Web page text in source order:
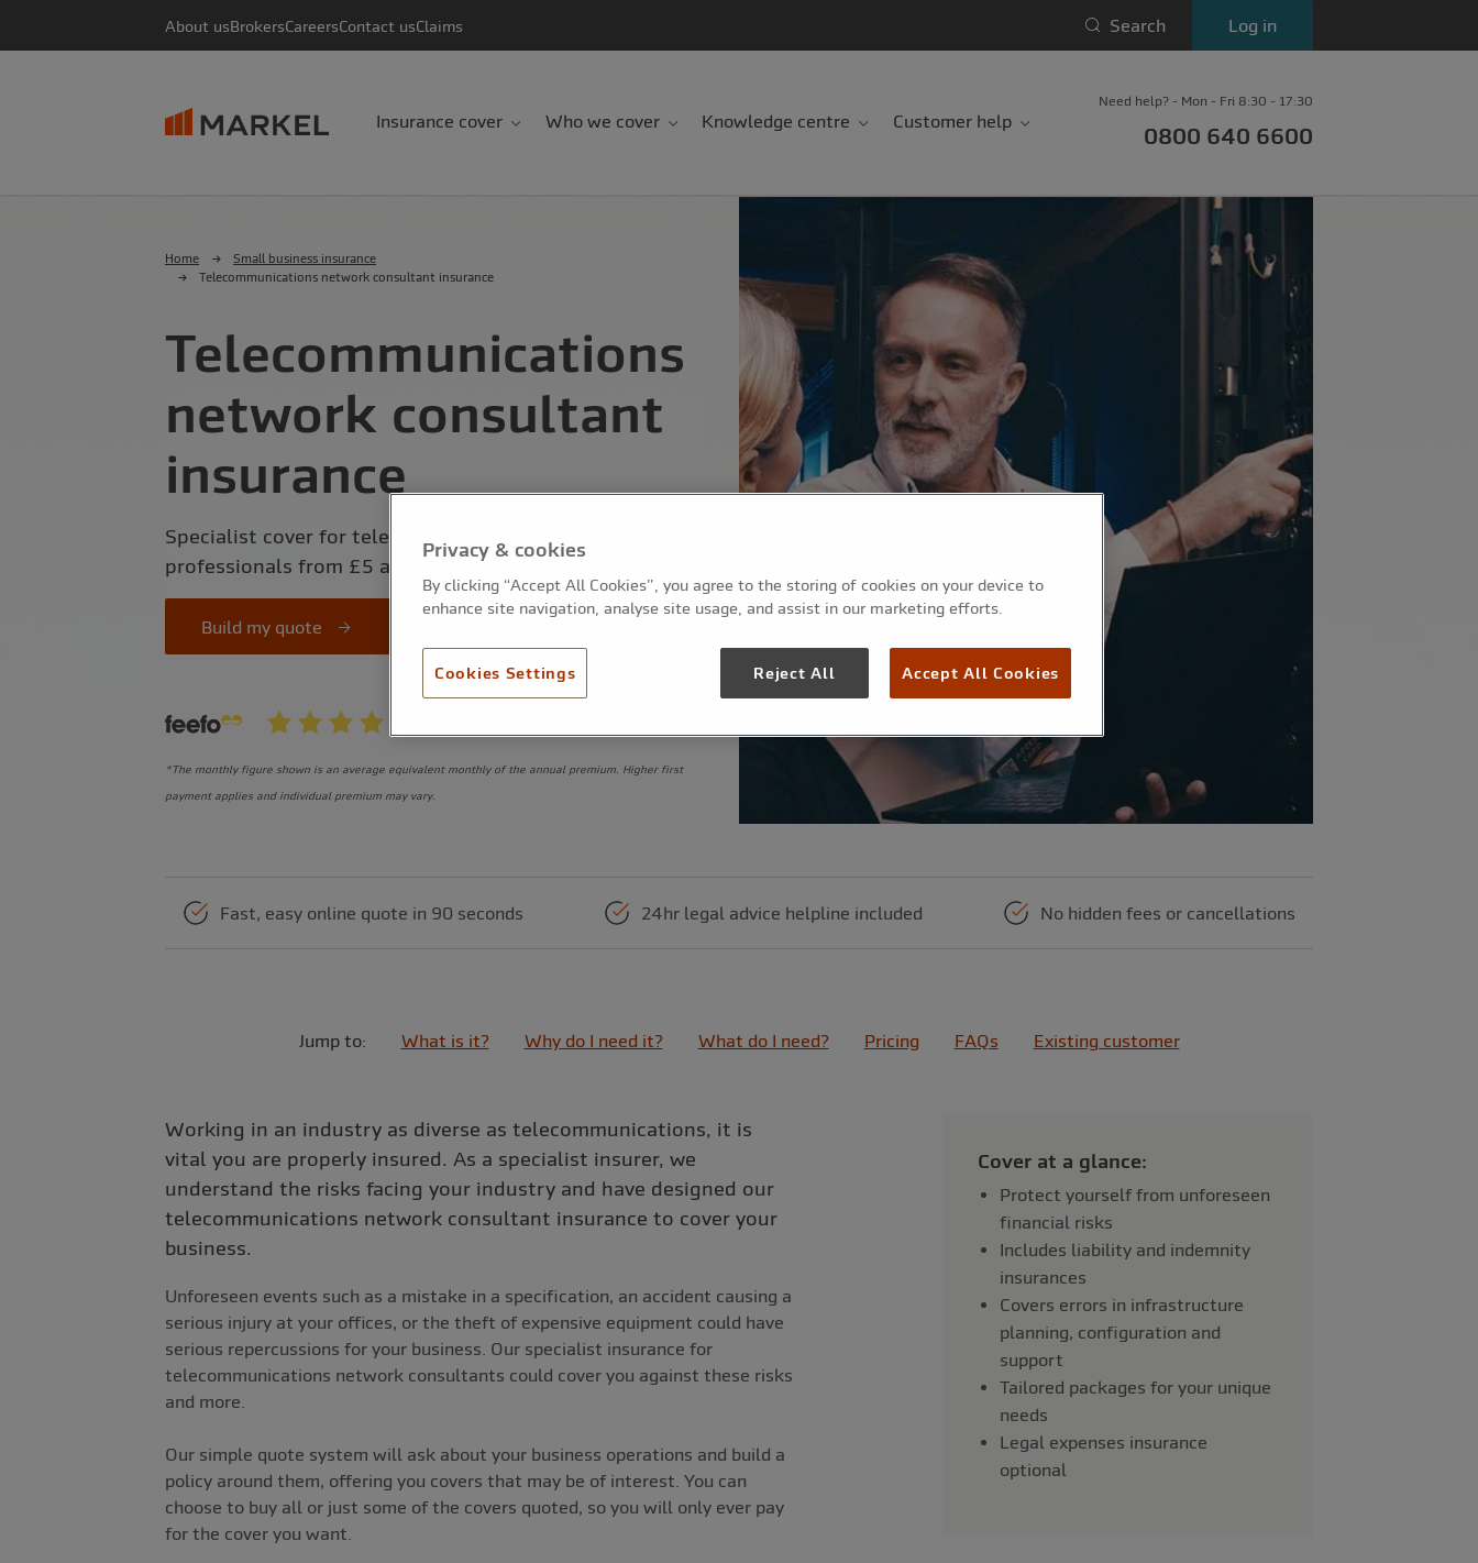
About usBrokersCareersContact usClaims Search Log in
Insurance cover Who we cover Knowledge centre Customer help
Need help? - Mon - Fri 8:30 - 17:30
0800 640 6600
Home
Small business insurance
Telecommunications network consultant insurance
Telecommunications
network consultant
insurance
Specialist cover for telecommunications and network
professionals from £5 a month*
Build my quote
*The monthly figure shown is an average equivalent monthly of the annual premium. Higher first
payment applies and individual premium may vary.
Fast, easy online quote in 90 seconds 24hr legal advice helpline included No hidden fees or cancellations
Jump to: What is it? Why do I need it? What do I need? Pricing FAQs Existing customer
Working in an industry as diverse as telecommunications, it is
vital you are properly insured. As a specialist insurer, we
understand the risks facing your industry and have designed our
telecommunications network consultant insurance to cover your
business.
Unforeseen events such as a mistake in a specification, an accident causing a
serious injury at your offices, or the theft of expensive equipment could have
serious repercussions for your business. Our specialist insurance for
telecommunications network consultants could cover you against these risks
and more.
Our simple quote system will ask about your business operations and build a
policy around them, offering you covers that may be of interest. You can
choose to buy all or just some of the covers quoted, so you will only ever pay
for the cover you want.
Cover at a glance:
Protect yourself from unforeseen
financial risks
Includes liability and indemnity
insurances
Covers errors in infrastructure
planning, configuration and
support
Tailored packages for your unique
needs
Legal expenses insurance
optional
Privacy & cookies
By clicking “Accept All Cookies”, you agree to the storing of cookies on your device to
enhance site navigation, analyse site usage, and assist in our marketing efforts.
Cookies Settings Reject All Accept All Cookies